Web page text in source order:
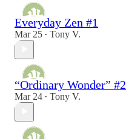
Everyday Zen #1
Mar 25 • Tony V.
“Ordinary Wonder” #2
Mar 24 • Tony V.